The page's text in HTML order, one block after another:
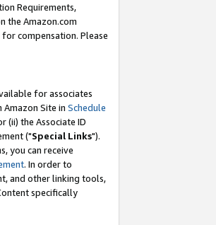
Requirements,
the Amazon.com
compensation. Please
for associates
Amazon Site in Schedule
(ii) the Associate ID
("Special Links").
you can receive
. In order to
and other linking tools,
specifically